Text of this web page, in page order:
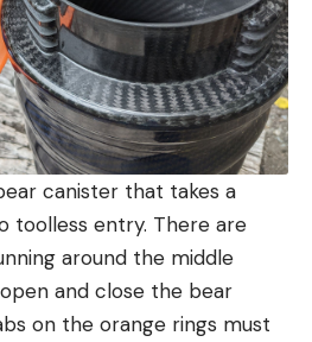
canister that takes a
toolless entry. There are
around the middle
and close the bear
on the orange rings must